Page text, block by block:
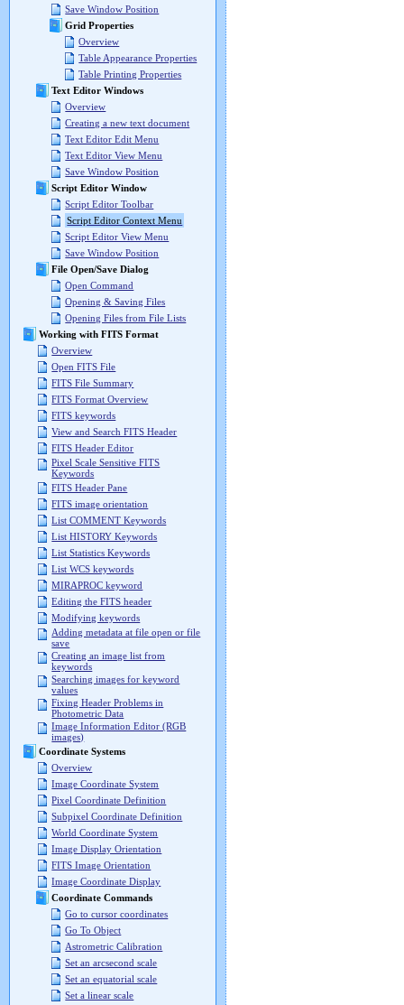
Save Window Position
Grid Properties
Overview
Table Appearance Properties
Table Printing Properties
Text Editor Windows
Overview
Creating a new text document
Text Editor Edit Menu
Text Editor View Menu
Save Window Position
Script Editor Window
Script Editor Toolbar
Script Editor Context Menu
Script Editor View Menu
Save Window Position
File Open/Save Dialog
Open Command
Opening & Saving Files
Opening Files from File Lists
Working with FITS Format
Overview
Open FITS File
FITS File Summary
FITS Format Overview
FITS keywords
View and Search FITS Header
FITS Header Editor
Pixel Scale Sensitive FITS
Keywords
FITS Header Pane
FITS image orientation
List COMMENT Keywords
List HISTORY Keywords
List Statistics Keywords
List WCS keywords
MIRAPROC keyword
Editing the FITS header
Modifying keywords
Adding metadata at file open or file
save
Creating an image list from
keywords
Searching images for keyword
values
Fixing Header Problems in
Photometric Data
Image Information Editor (RGB
images)
Coordinate Systems
Overview
Image Coordinate System
Pixel Coordinate Definition
Subpixel Coordinate Definition
World Coordinate System
Image Display Orientation
FITS Image Orientation
Image Coordinate Display
Coordinate Commands
Go to cursor coordinates
Go To Object
Astrometric Calibration
Set an arcsecond scale
Set an equatorial scale
Set a linear scale